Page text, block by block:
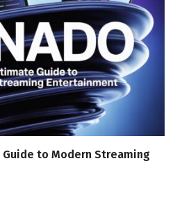
Guide to Modern Streaming